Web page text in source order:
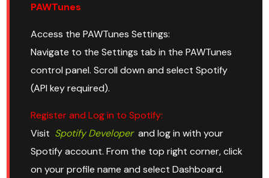
PAWTunes
Access the PAWTunes Settings:
Navigate to the Settings tab in the PAWTunes
control panel. Scroll down and select Spotify
(API key required).
Register and Log in to Spotify:
Visit Spotify Developer and log in with your
Spotify account. From the top right corner, click
on your profile name and select Dashboard.